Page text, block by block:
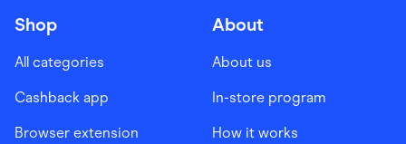
Shop
All categories
Cashback app
Browser extension
About
About us
In-store program
How it works